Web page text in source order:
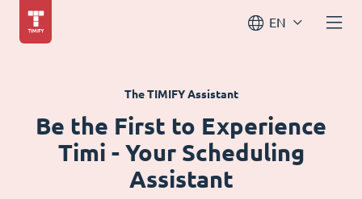
EN
The TIMIFY Assistant
Be the First to Experience
Timi - Your Scheduling
Assistant